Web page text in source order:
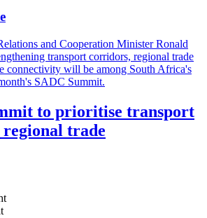
to prioritise transport
trade